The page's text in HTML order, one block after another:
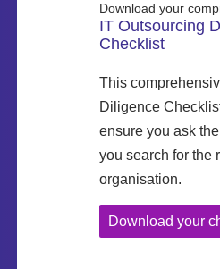
Download your
IT Outsourcing
Checklist
This
Diligence
ensure you ask
you search for the
organisation.
Download your